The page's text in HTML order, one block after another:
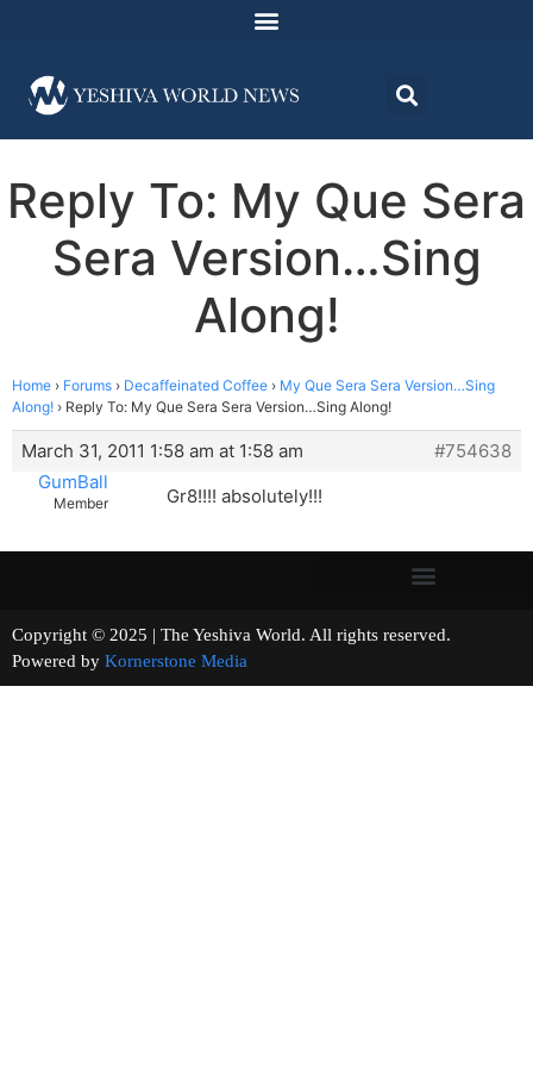
Reply To: My Que Sera
Sera Version…Sing
Along!
Home › Forums › Decaffeinated Coffee › My Que Sera Sera Version…Sing
Along! › Reply To: My Que Sera Sera Version…Sing Along!
March 31, 2011 1:58 am at 1:58 am
#754638
GumBall
Member Gr8!!!! absolutely!!!
Copyright © 2025 | The Yeshiva World. All rights reserved.
Powered by Kornerstone Media